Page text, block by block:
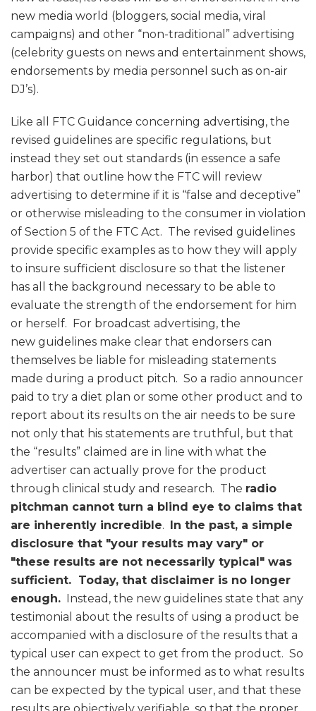
new media world (bloggers, social media, viral
campaigns) and other “non-traditional” advertising
(celebrity guests on news and entertainment shows,
endorsements by media personnel such as on-air
DJ’s).
Like all FTC Guidance concerning advertising, the
revised guidelines are specific regulations, but
instead they set out standards (in essence a safe
harbor) that outline how the FTC will review
advertising to determine if it is “false and deceptive”
or otherwise misleading to the consumer in violation
of Section 5 of the FTC Act. The revised guidelines
provide specific examples as to how they will apply
to insure sufficient disclosure so that the listener
has all the background necessary to be able to
evaluate the strength of the endorsement for him
or herself. For broadcast advertising, the
new guidelines make clear that endorsers can
themselves be liable for misleading statements
made during a product pitch. So a radio announcer
paid to try a diet plan or some other product and to
report about its results on the air needs to be sure
not only that his statements are truthful, but that
the “results” claimed are in line with what the
advertiser can actually prove for the product
through clinical study and research. The radio
pitchman cannot turn a blind eye to claims that
are inherently incredible.
In the past, a simple
disclosure that "your results may vary" or
"these results are not necessarily typical" was
sufficient. Today, that disclaimer is no longer
enough. Instead, the new guidelines state that any
testimonial about the results of using a product be
accompanied with a disclosure of the results that a
typical user can expect to get from the product. So
the announcer must be informed as to what results
can be expected by the typical user, and that these